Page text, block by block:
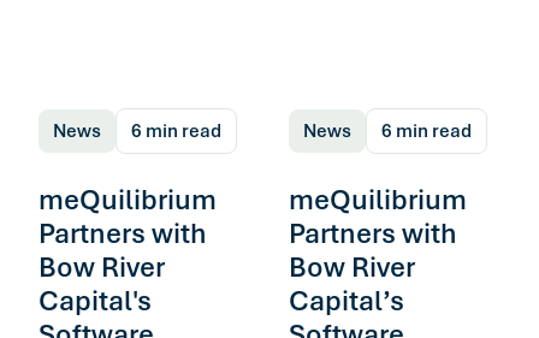
News 6 min read
meQuilibrium
Partners with
Bow River
Capital's
News 6 min read
meQuilibrium
Partners with
Bow River
Capital’s